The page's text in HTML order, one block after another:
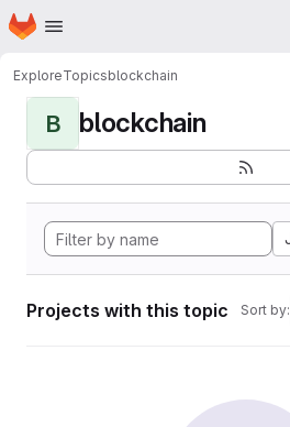
Skip to main content
Homepage
ExploreTopicsblockchain
B blockchain
Projects with this topic Sort by: